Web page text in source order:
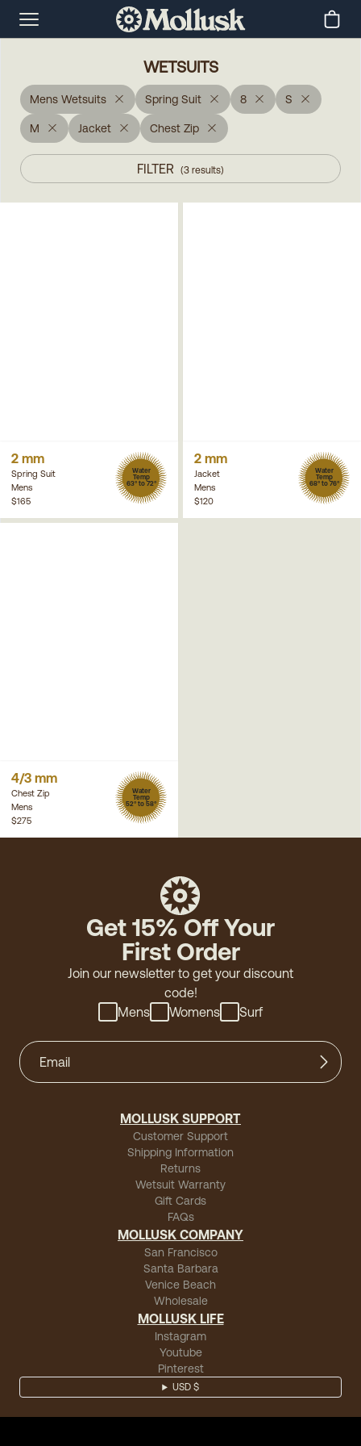
WETSUITS
Mens Wetsuits Spring Suit 8 S
M Jacket Chest Zip
FILTER (3 results)
2 mm
Spring Suit
Mens
Water
Temp
63° to 72°
$165
2 mm
Jacket
Mens
Water
Temp
68° to 76°
$120
4/3 mm
Chest Zip
Mens
Water
Temp
52° to 58°
$275
Get 15% Off Your
First Order
Join our newsletter to get your discount
code!
Mens
Womens Surf
MOLLUSK SUPPORT
Customer Support
Shipping Information
Returns
Wetsuit Warranty
Gift Cards
FAQs
MOLLUSK COMPANY
San Francisco
Santa Barbara
Venice Beach
Wholesale
MOLLUSK LIFE
Instagram
Youtube
Pinterest
USD $